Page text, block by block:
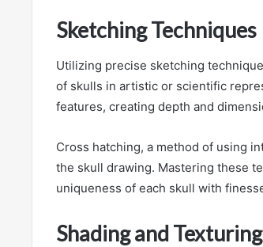
Sketching Techniques
Utilizing precise sketching
of skulls in artistic or scientific
features, creating depth and
Cross hatching, a method of using
the skull drawing. Mastering these
uniqueness of each skull with
Shading and